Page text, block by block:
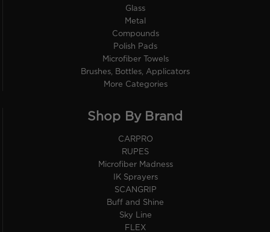
Glass
Metal
Compounds
Polish Pads
Microfiber Towels
Brushes, Bottles, Applicators
More Categories
Shop By Brand
CARPRO
RUPES
Microfiber Madness
IK Sprayers
SCANGRIP
Buff and Shine
Sky Line
FLEX